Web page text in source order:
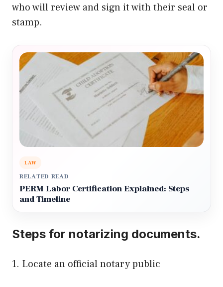
who will review and sign it with their seal or
stamp.
LAW
RELATED READ
PERM Labor Certification Explained: Steps
and Timeline
Steps for notarizing documents.
1. Locate an official notary public